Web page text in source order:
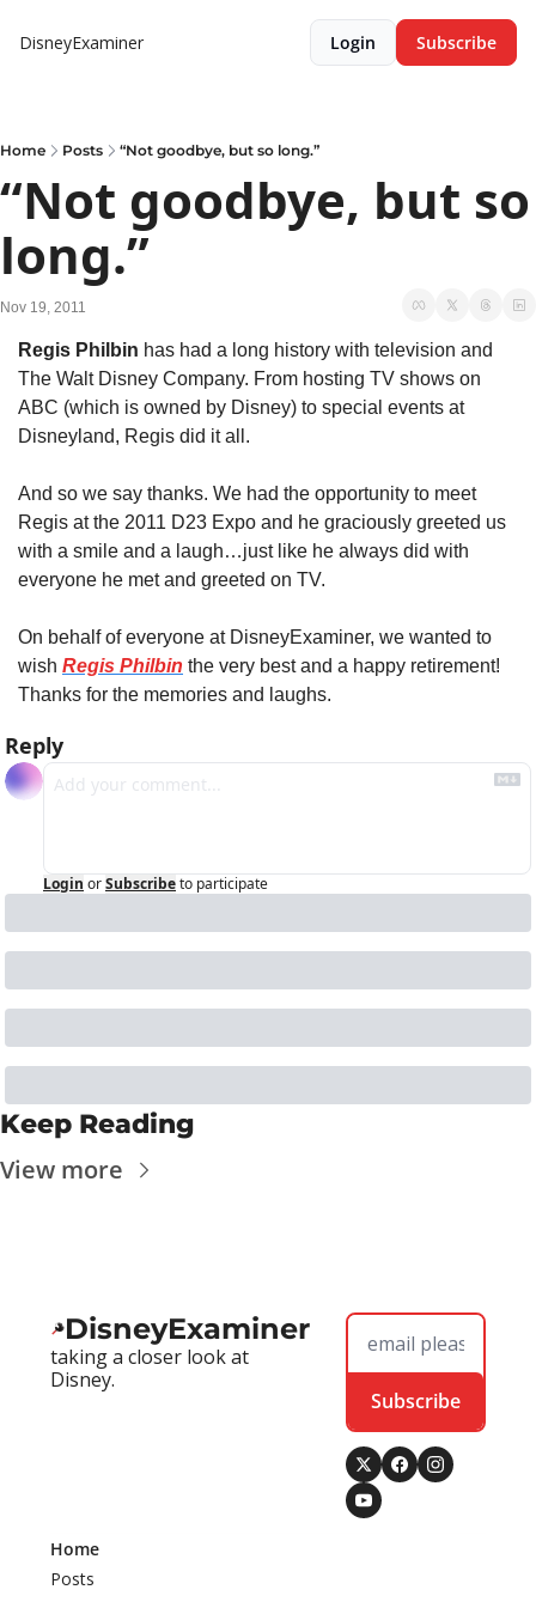
DisneyExaminer Login Subscribe
Home Posts “Not goodbye, but so long.”
“Not goodbye, but so
long.”
Nov 19, 2011
Regis Philbin has had a long history with television and
The Walt Disney Company. From hosting TV shows on
ABC (which is owned by Disney) to special events at
Disneyland, Regis did it all.
And so we say thanks. We had the opportunity to meet
Regis at the 2011 D23 Expo and he graciously greeted us
with a smile and a laugh…just like he always did with
everyone he met and greeted on TV.
On behalf of everyone at DisneyExaminer, we wanted to
wish Regis Philbin the very best and a happy retirement!
Thanks for the memories and laughs.
Reply
Login orSubscribeto participate
Keep Reading
View more
DisneyExaminer
taking a closer look at
Disney.
Subscribe
Home
Posts